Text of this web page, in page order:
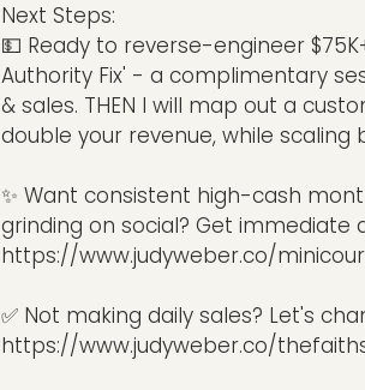
Next Steps:
💵 Ready to reverse-engineer
Authority Fix' - a complimentary
& sales. THEN I will map out a
double your revenue, while scaling
✨ Want consistent high-cash
grinding on social? Get
https://www.judyweber.co/
✅ Not making daily sales? Let's
https://www.judyweber.co/